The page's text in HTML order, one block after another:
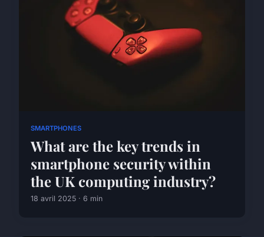
SMARTPHONES
What are the key trends in
smartphone security within
the UK computing industry?
18 avril 2025 · 6 min